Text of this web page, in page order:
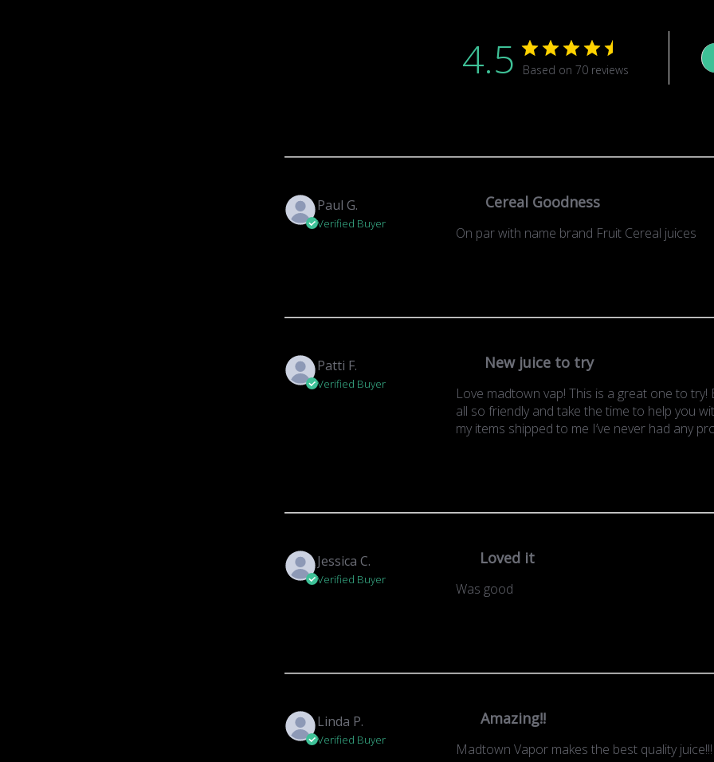
4.5 Based on 70 reviews
Paul G.
Verified Buyer
Cereal Goodness
On par with name brand Fruit Cereal juices
Patti F.
Verified Buyer
New juice to try
Love madtown vap! This is a great one to
all so friendly and take the time to help you
my items shipped to me I’ve never had any
Jessica C.
Verified Buyer
Loved it
Was good
Linda P.
Verified Buyer
Amazing!!
Madtown Vapor makes the best quality